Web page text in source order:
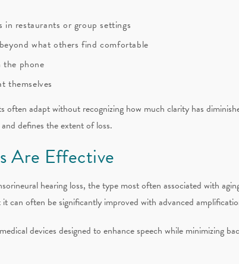
restaurants or group settings
what others find comfortable
the phone
themselves
often adapt without recognizing how much clarity has
defines the extent of loss.
Are Effective
hearing loss, the type most often associated with
can often be significantly improved with advanced
devices designed to enhance speech while minimizing